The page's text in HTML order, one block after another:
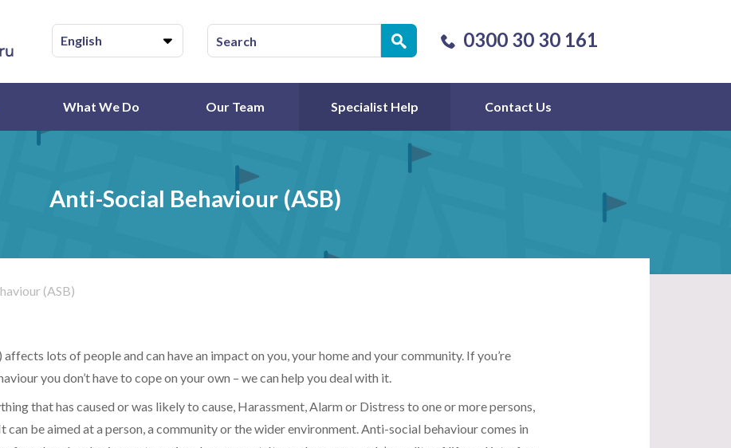
English 0300 30 30 161
What We Do Our Team Specialist Help Contact Us
Anti-Social Behaviour (ASB)
(ASB)
lots of people and can have an impact on you, your home and your community. If you’re
you don’t have to cope on your own – we can help you deal with it.
that has caused or was likely to cause, Harassment, Alarm or Distress to one or more persons,
can be aimed at a person, a community or the wider environment. Anti-social behaviour comes in